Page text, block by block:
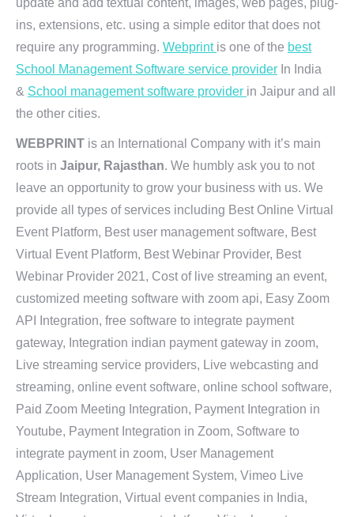
update and add textual content, images, web pages, plug-
ins, extensions, etc. using a simple editor that does not
require any programming. Webprint is one of the best
School Management Software service provider In India
& School management software provider in Jaipur and all
the other cities.
WEBPRINT is an International Company with it’s main
roots in Jaipur, Rajasthan. We humbly ask you to not
leave an opportunity to grow your business with us. We
provide all types of services including Best Online Virtual
Event Platform, Best user management software, Best
Virtual Event Platform, Best Webinar Provider, Best
Webinar Provider 2021, Cost of live streaming an event,
customized meeting software with zoom api, Easy Zoom
API Integration, free software to integrate payment
gateway, Integration indian payment gateway in zoom,
Live streaming service providers, Live webcasting and
streaming, online event software, online school software,
Paid Zoom Meeting Integration, Payment Integration in
Youtube, Payment Integration in Zoom, Software to
integrate payment in zoom, User Management
Application, User Management System, Vimeo Live
Stream Integration, Virtual event companies in India,